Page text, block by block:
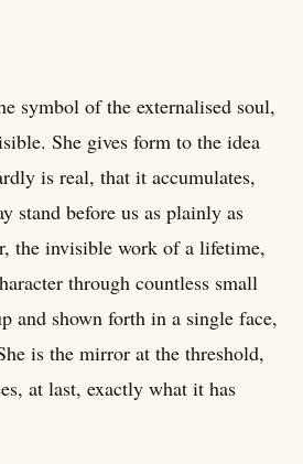
symbol of the externalised soul,
She gives form to the idea
is real, that it accumulates,
stand before us as plainly as
the invisible work of a lifetime,
through countless small
and shown forth in a single face,
is the mirror at the threshold,
at last, exactly what it has